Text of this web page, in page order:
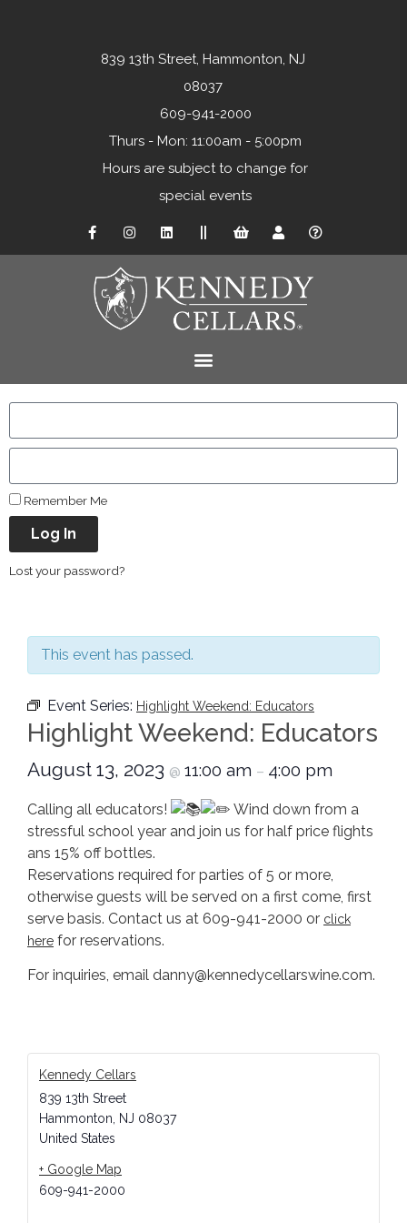
839 13th Street, Hammonton, NJ
08037
609-941-2000
Thurs - Mon: 11:00am - 5:00pm
Hours are subject to change for
special events
Remember Me
Log In
Lost your password?
This event has passed.
Event Series: Highlight Weekend: Educators
Highlight Weekend: Educators
August 13, 2023 @ 11:00 am – 4:00 pm
Calling all educators!
Wind down from a
stressful school year and join us for half price flights
ans 15% off bottles.
Reservations required for parties of 5 or more,
otherwise guests will be served on a first come, first
serve basis. Contact us at 609-941-2000 or click
here for reservations.
For inquiries, email danny@kennedycellarswine.com.
Kennedy Cellars
839 13th Street
Hammonton
NJ 08037
United States
+ Google Map
609-941-2000